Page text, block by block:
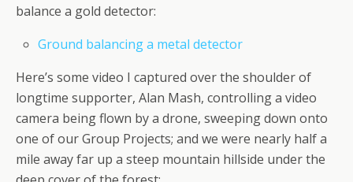
balance a gold detector:
Ground balancing a metal detector
Here’s some video I captured over the shoulder of
longtime supporter, Alan Mash, controlling a video
camera being flown by a drone, sweeping down onto
one of our Group Projects; and we were nearly half a
mile away far up a steep mountain hillside under the